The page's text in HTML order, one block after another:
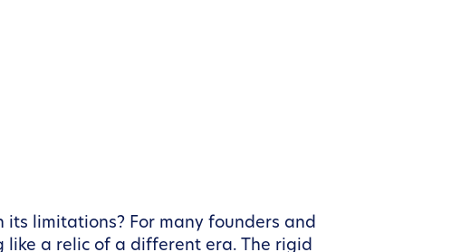
limitations? For many founders and
like a relic of a different era. The rigid